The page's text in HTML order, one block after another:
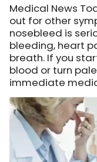
Medical News
out for other
nosebleed is
bleeding, heart
breath. If you
blood or turn
immediate